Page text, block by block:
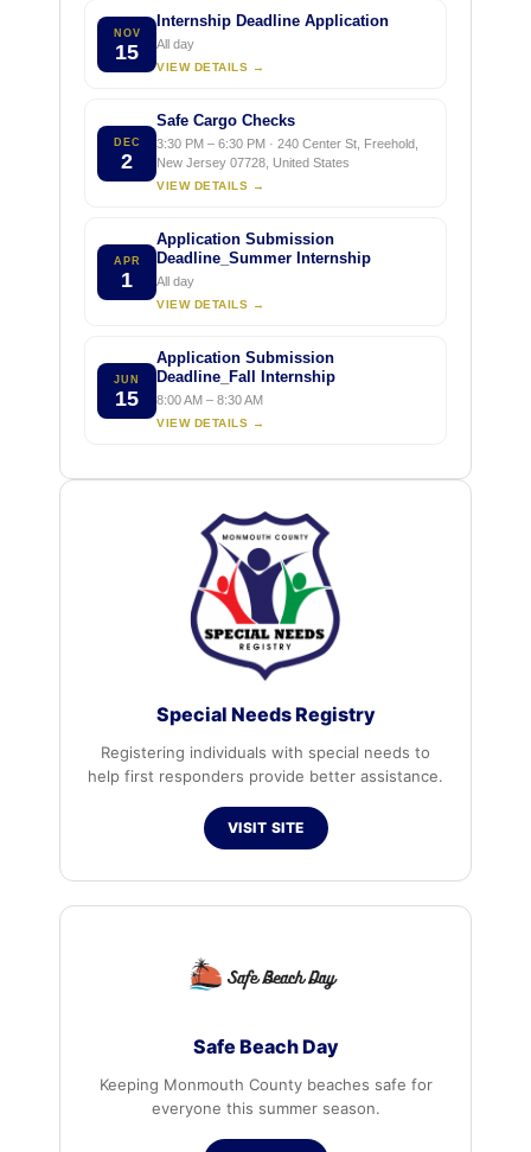
NOV
15
Internship Deadline Application
All day
VIEW DETAILS →
DEC
2
Safe Cargo Checks
3:30 PM – 6:30 PM · 240 Center St, Freehold,
New Jersey 07728, United States
VIEW DETAILS →
APR
1
Application Submission
Deadline_Summer Internship
All day
VIEW DETAILS →
JUN
15
Application Submission
Deadline_Fall Internship
8:00 AM – 8:30 AM
VIEW DETAILS →
Special Needs Registry
Registering individuals with special needs to
help first responders provide better assistance.
VISIT SITE
Safe Beach Day
Keeping Monmouth County beaches safe for
everyone this summer season.